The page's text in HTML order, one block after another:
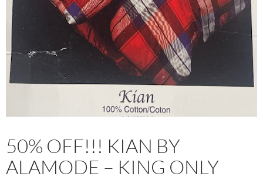
50% OFF!!! KIAN BY
ALAMODE – KING ONLY